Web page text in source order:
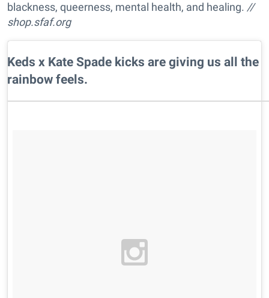
blackness, queerness, mental health, and healing. //
shop.sfaf.org
Keds x Kate Spade kicks are giving us all the
rainbow feels.